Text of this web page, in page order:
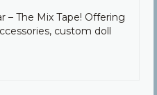
– The Mix Tape! Offering
custom doll